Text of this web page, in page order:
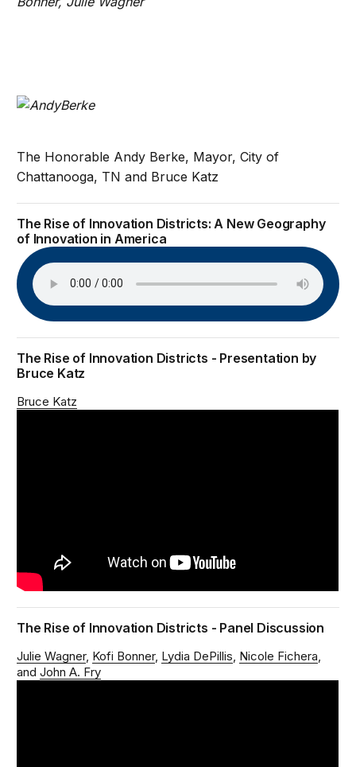
The Honorable Andy Berke, Mayor, City of
Chattanooga, TN and Bruce Katz
The Rise of Innovation Districts: A New Geography
of Innovation in America
The Rise of Innovation Districts - Presentation by
Bruce Katz
Bruce Katz
The Rise of Innovation Districts - Panel Discussion
Julie Wagner Kofi Bonner Lydia DePillis Nicole Fichera
John A. Fry